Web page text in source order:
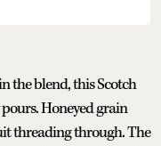
the blend, this Scotch
Honeyed grain
threading through. The